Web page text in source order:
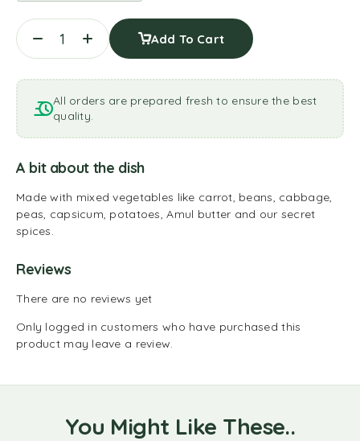
Add To Cart
All orders are prepared fresh to ensure the best
quality.
A bit about the dish
Made with mixed vegetables like carrot, beans, cabbage,
peas, capsicum, potatoes, Amul butter and our secret
spices.
Reviews
There are no reviews yet
Only logged in customers who have purchased this
product may leave a review.
You Might Like These..